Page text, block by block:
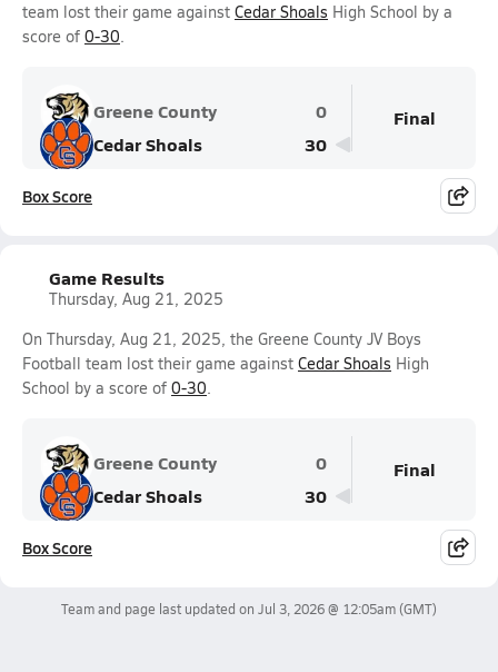
team lost their game against Cedar Shoals High School by a
score of 0-30.
Greene County
0
Cedar Shoals
30
Final
Box Score
Game Results
Thursday, Aug 21, 2025
On Thursday, Aug 21, 2025, the Greene County JV Boys
Football team lost their game against Cedar Shoals High
School by a score of 0-30.
Greene County
0
Cedar Shoals
30
Final
Box Score
Team and page last updated on Jul 3, 2026 @ 12:05am(GMT)